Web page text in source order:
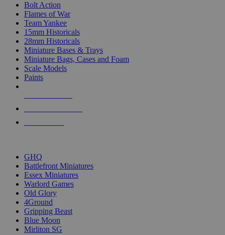
Bolt Action
Flames of War
Team Yankee
15mm Historicals
28mm Historicals
Miniature Bases & Trays
Miniature Bags, Cases and Foam
Scale Models
Paints
GHQ
Battlefront Miniatures
Essex Miniatures
Warlord Games
Old Glory
4Ground
Gripping Beast
Blue Moon
Mirliton SG